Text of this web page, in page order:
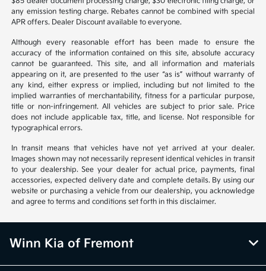
any emission testing charge. Rebates cannot be combined with special
APR offers. Dealer Discount available to everyone.
Although every reasonable effort has been made to ensure the
accuracy of the information contained on this site, absolute accuracy
cannot be guaranteed. This site, and all information and materials
appearing on it, are presented to the user “as is” without warranty of
any kind, either express or implied, including but not limited to the
implied warranties of merchantability, fitness for a particular purpose,
title or non-infringement. All vehicles are subject to prior sale. Price
does not include applicable tax, title, and license. Not responsible for
typographical errors.
In transit means that vehicles have not yet arrived at your dealer.
Images shown may not necessarily represent identical vehicles in transit
to your dealership. See your dealer for actual price, payments, final
accessories, expected delivery date and complete details. By using our
website or purchasing a vehicle from our dealership, you acknowledge
and agree to terms and conditions set forth in this disclaimer.
Winn Kia of Fremont